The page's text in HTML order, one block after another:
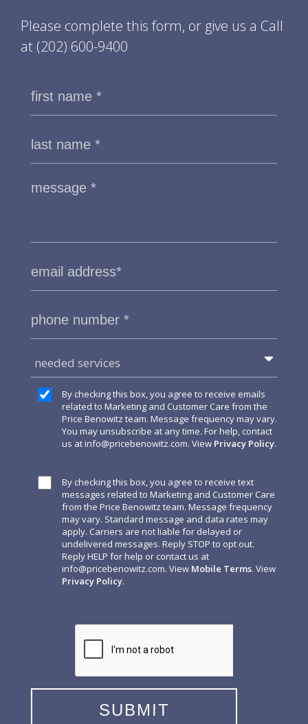
Please complete this form, or give us a Call
at (202) 600-9400
needed services
By checking this box, you agree to receive emails
related to Marketing and Customer Care from the
Price Benowitz team. Message frequency may vary.
You may unsubscribe at any time. For help, contact
us atinfo@pricebenowitz.com. View Privacy Policy.
By checking this box, you agree to receive text
messages related to Marketing and Customer Care
from the Price Benowitz team. Message frequency
may vary. Standard message and data rates may
apply. Carriers are not liable for delayed or
undelivered messages. Reply STOP to opt out.
Reply HELP for help or contact us at
info@pricebenowitz.com. View Mobile Terms. View
Privacy Policy.